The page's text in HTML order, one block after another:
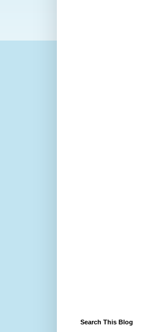
Search This Blog